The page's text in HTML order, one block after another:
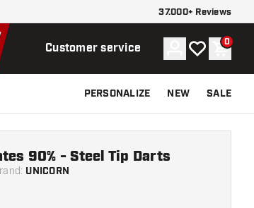
37.000+ Reviews
Customer service Account
My wishlist
0
PERSONALIZE NEW SALE
: UNICORN
90% - Steel Tip Darts